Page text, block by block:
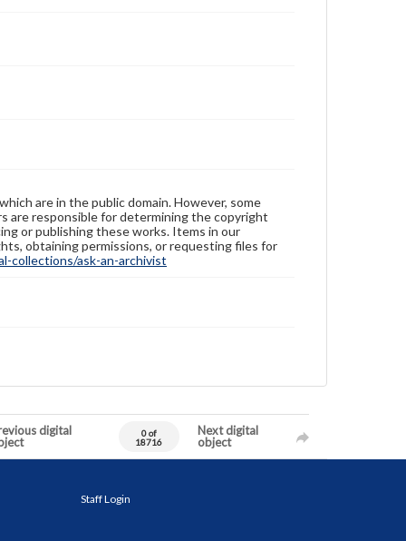
are in the public domain. However, some
are responsible for determining the copyright
or publishing these works. Items in our
obtaining permissions, or requesting files for
collections/ask-an-archivist
digital
0 of
18716
Next digital
object
Staff Login